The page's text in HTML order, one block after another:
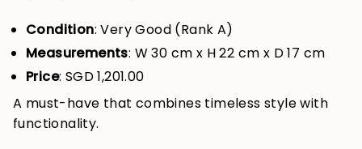
Condition: Very Good (Rank A)
Measurements: W 30 cm x H 22 cm x D 17 cm
Price: SGD 1,201.00
A must-have that combines timeless style with
functionality.